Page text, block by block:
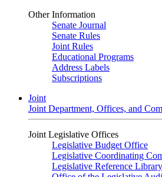
Other Information
Senate Journal
Senate Rules
Joint Rules
Educational Programs
Address Labels
Subscriptions
Joint
Joint Department, Offices, and
Joint Legislative Offices
Legislative Budget Office
Legislative Coordinating
Legislative Reference Library